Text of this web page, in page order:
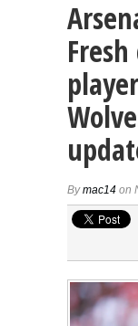
Bymac14 on